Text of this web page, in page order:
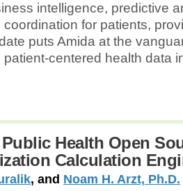
intelligence, predictive
for patients,
puts Amida at the
centered health data
Health Open
Calculation
, and Noam H. Arzt, Ph.D.